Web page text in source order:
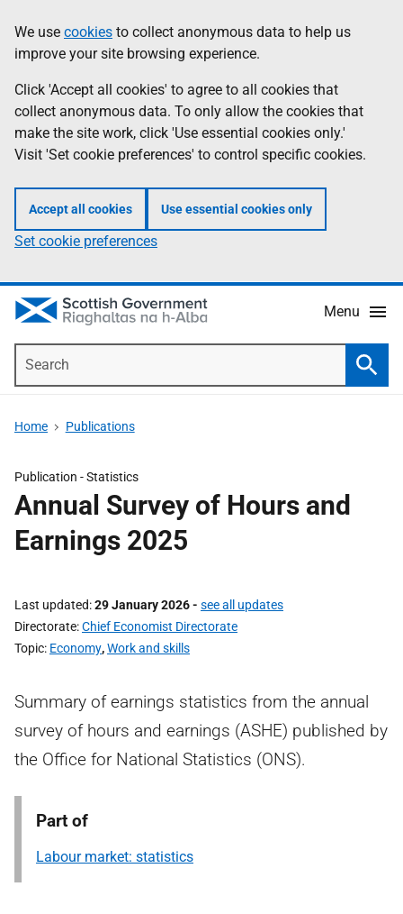
to
main
content
help
Information
We use cookies to collect anonymous data to help us
improve your site browsing experience.
Click 'Accept all cookies' to agree to all cookies that
collect anonymous data. To only allow the cookies that
make the site work, click 'Use essential cookies only.'
Visit 'Set cookie preferences' to control specific cookies.
Accept all cookies Use essential cookies only
Set cookie preferences
Menu
Home Publications
Publication -Statistics
Annual Survey of Hours and
Earnings 2025
Last updated 29 January 2026- see all updates
Directorate Chief Economist Directorate
Topic Economy,Work and skills
Summary of earnings statistics from the annual
survey of hours and earnings (ASHE) published by
the Office for National Statistics (ONS).
Part of
Labour market: statistics